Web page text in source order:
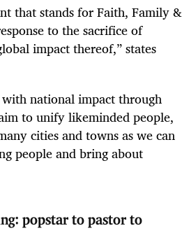
that stands for Faith, Family &
to the sacrifice of
impact thereof,” states
with national impact through
to unify likeminded people,
cities and towns as we can
people and bring about
popstar to pastor to